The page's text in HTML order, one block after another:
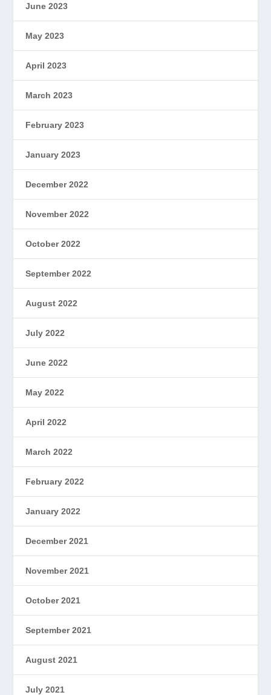
June 2023
May 2023
April 2023
March 2023
February 2023
January 2023
December 2022
November 2022
October 2022
September 2022
August 2022
July 2022
June 2022
May 2022
April 2022
March 2022
February 2022
January 2022
December 2021
November 2021
October 2021
September 2021
August 2021
July 2021